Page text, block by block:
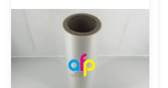
broad selection of designs
specifically for gift wrapping